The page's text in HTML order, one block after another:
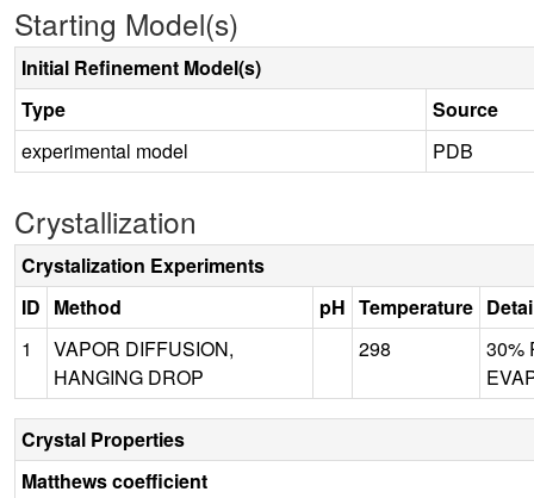
Starting Model(s)
Initial Refinement Model(s)
Type
Source
experimental model
PDB
Crystallization
Crystalization Experiments
ID Method pH Temperature
1
VAPOR DIFFUSION,
HANGING DROP
298
30%
Crystal Properties
Matthews coefficient